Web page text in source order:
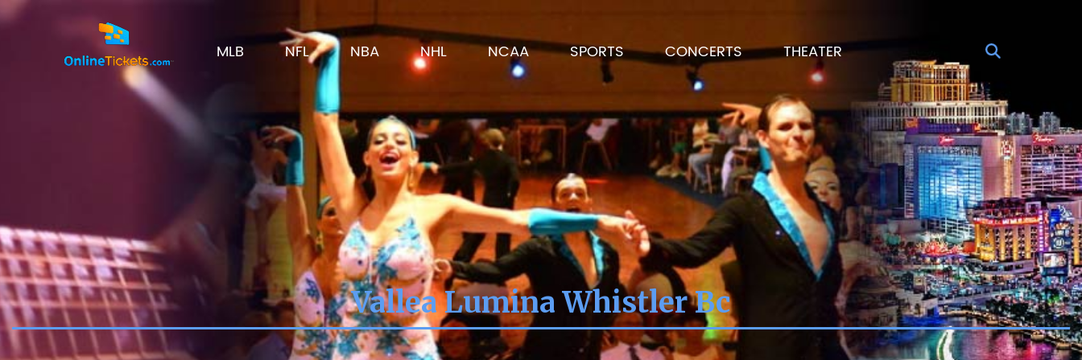
MLB NFL NBA NHL NCAA SPORTS CONCERTS THEATER
Vallea Lumina Whistler Bc